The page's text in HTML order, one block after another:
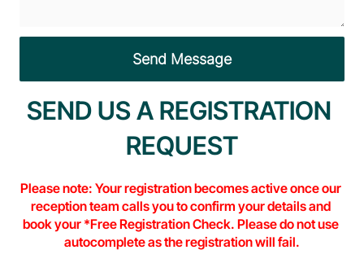
SEND US A REGISTRATION
REQUEST
Please note: Your registration becomes active once our
reception team calls you to confirm your details and
book your *Free Registration Check. Please do not use
autocomplete as the registration will fail.